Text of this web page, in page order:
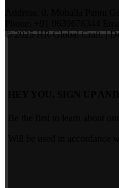
© 2025 HR Global Craft. |